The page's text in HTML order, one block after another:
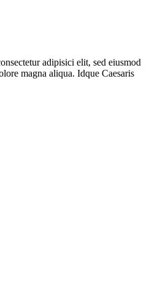
adipisici elit, sed eiusmod
magna aliqua. Idque Caesaris